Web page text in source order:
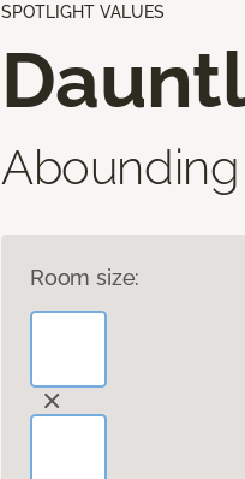
SPOTLIGHT VALUES
Room size: